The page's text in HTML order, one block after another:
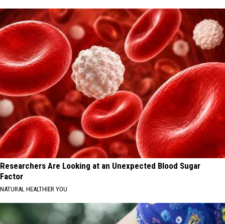
Researchers Are Looking at an Unexpected Blood Sugar
Factor
NATURAL HEALTHIER YOU